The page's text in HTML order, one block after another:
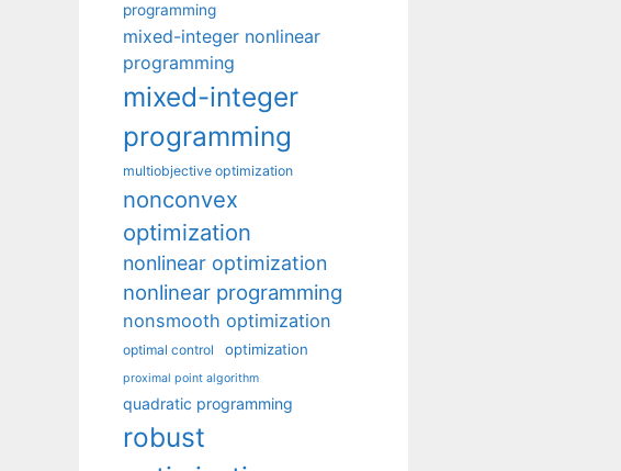
programming
mixed-integer nonlinear
programming
mixed-integer
programming
multiobjective optimization
nonconvex
optimization
nonlinear optimization
nonlinear programming
nonsmooth optimization
optimal control optimization
proximal point algorithm
quadratic programming
robust